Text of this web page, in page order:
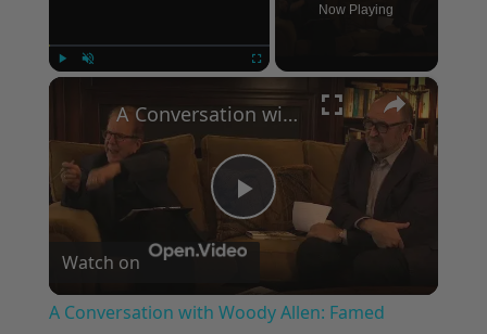
Now Playing
×
Play
Video
A Conversation with Woody Allen: Famed Director Talks Exclusively with Roger Friedman and Neil Rosen
Watch on
A Conversation with Woody Allen: Famed